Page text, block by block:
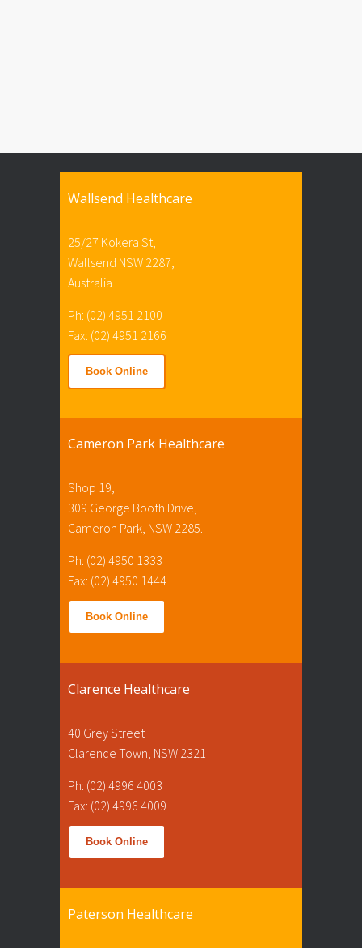
Wallsend Healthcare
25/27 Kokera St,
Wallsend NSW 2287,
Australia
Ph: (02) 4951 2100
Fax: (02) 4951 2166
Book Online
Cameron Park Healthcare
Shop 19,
309 George Booth Drive,
Cameron Park, NSW 2285.
Ph: (02) 4950 1333
Fax: (02) 4950 1444
Book Online
Clarence Healthcare
40 Grey Street
Clarence Town, NSW 2321
Ph: (02) 4996 4003
Fax: (02) 4996 4009
Book Online
Paterson Healthcare